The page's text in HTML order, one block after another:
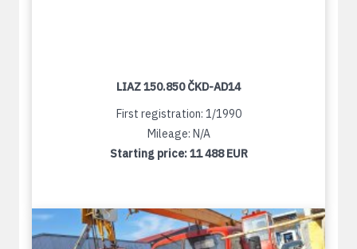
LIAZ 150.850 ČKD-AD14
First registration: 1/1990
Mileage: N/A
Starting price:11 488 EUR